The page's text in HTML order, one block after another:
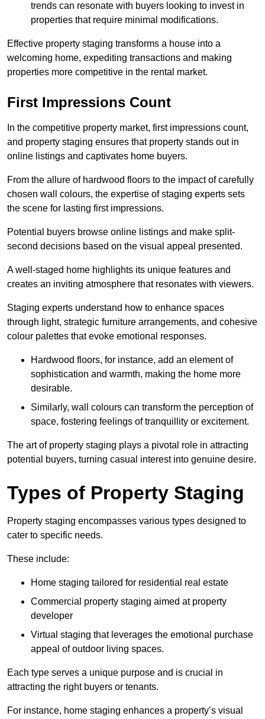
trends can resonate with buyers looking to invest in
properties that require minimal modifications.
Effective property staging transforms a house into a
welcoming home, expediting transactions and making
properties more competitive in the rental market.
First Impressions Count
In the competitive property market, first impressions count,
and property staging ensures that property stands out in
online listings and captivates home buyers.
From the allure of hardwood floors to the impact of carefully
chosen wall colours, the expertise of staging experts sets
the scene for lasting first impressions.
Potential buyers browse online listings and make split-
second decisions based on the visual appeal presented.
A well-staged home highlights its unique features and
creates an inviting atmosphere that resonates with viewers.
Staging experts understand how to enhance spaces
through light, strategic furniture arrangements, and cohesive
colour palettes that evoke emotional responses.
Hardwood floors, for instance, add an element of
sophistication and warmth, making the home more
desirable.
Similarly, wall colours can transform the perception of
space, fostering feelings of tranquillity or excitement.
The art of property staging plays a pivotal role in attracting
potential buyers, turning casual interest into genuine desire.
Types of Property Staging
Property staging encompasses various types designed to
cater to specific needs.
These include:
Home staging tailored for residential real estate
Commercial property staging aimed at property
developer
Virtual staging that leverages the emotional purchase
appeal of outdoor living spaces.
Each type serves a unique purpose and is crucial in
attracting the right buyers or tenants.
For instance, home staging enhances a property’s visual